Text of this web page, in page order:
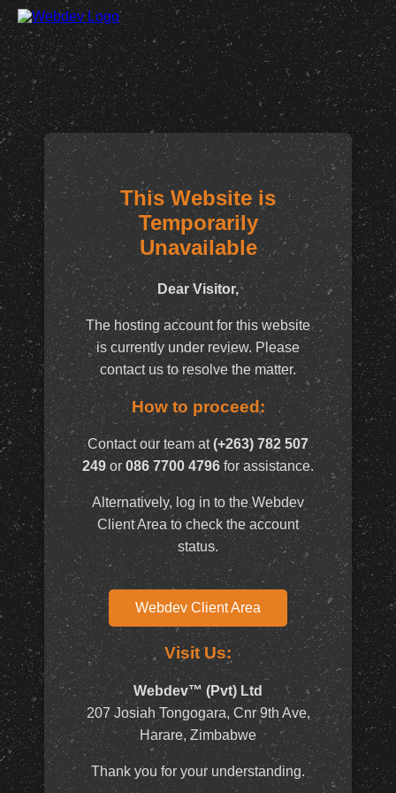
This Website is
Temporarily
Unavailable
Dear Visitor,
The hosting account for this website
is currently under review. Please
contact us to resolve the matter.
How to proceed:
Contact our team at(+263) 782 507
249 or 086 7700 4796for assistance.
Alternatively, log in to the Webdev
Client Area to check the account
status.
Webdev Client Area
Visit Us:
Webdev™ (Pvt) Ltd
207 Josiah Tongogara, Cnr 9th Ave,
Harare, Zimbabwe
Thank you for your understanding.